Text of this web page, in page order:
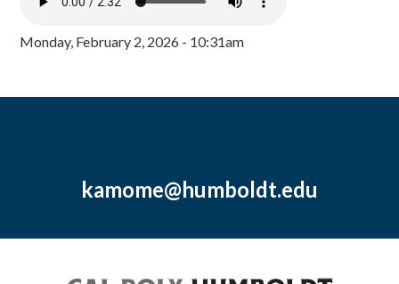
Monday, February 2, 2026 - 10:31am
kamome@humboldt.edu